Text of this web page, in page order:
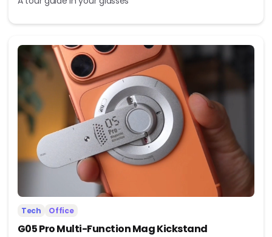
Tech Office
G05 Pro Multi-Function Mag Kickstand